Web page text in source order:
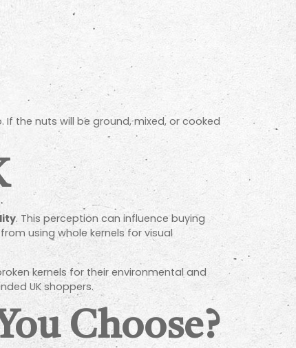
the nuts will be ground, mixed, or cooked
. This perception can influence buying
using whole kernels for visual
kernels for their environmental and
UK shoppers.
Choose?